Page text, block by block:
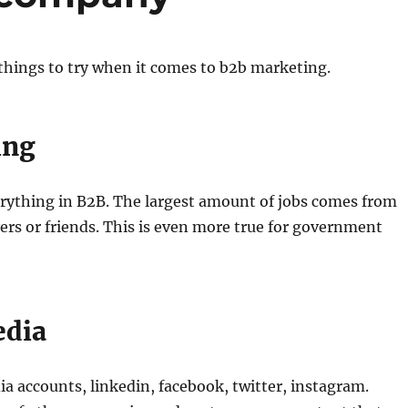
to try when it comes to b2b marketing.
in B2B. The largest amount of jobs comes from
or friends. This is even more true for government
accounts, linkedin, facebook, twitter, instagram.